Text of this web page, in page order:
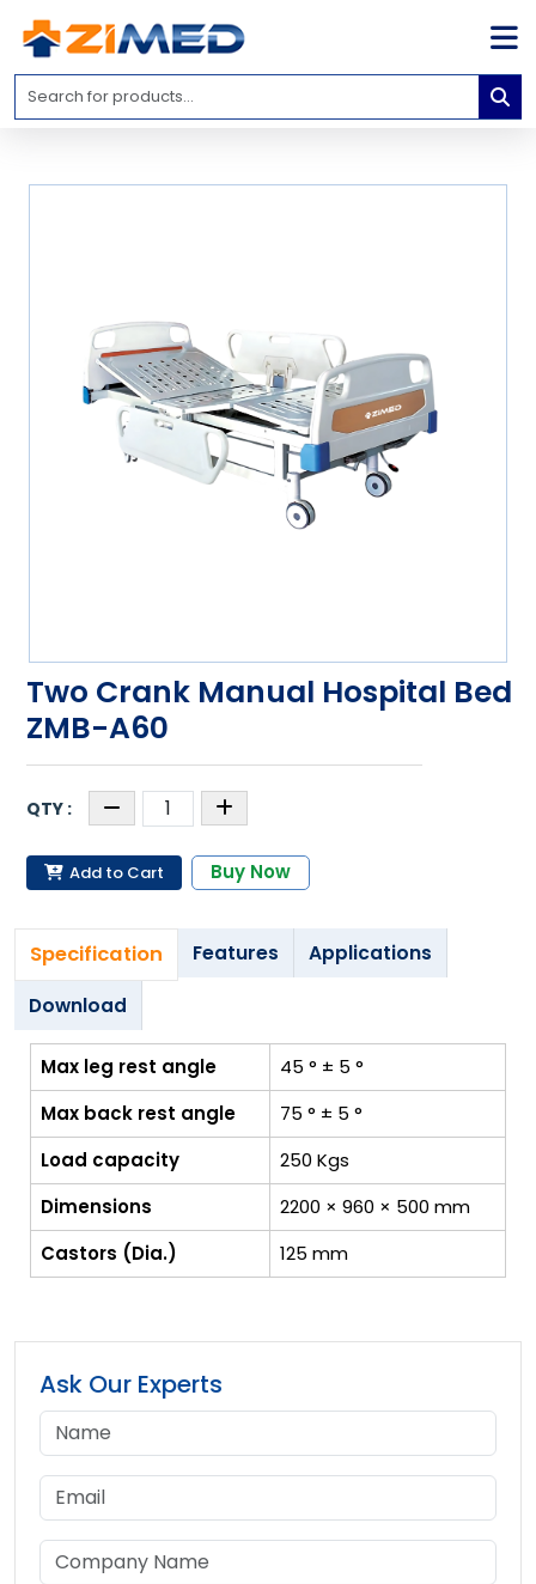
Home
Medical
Two Crank Manual Hospital Bed
ZMB-A60
Add to Cart Buy Now
Specification Features Applications
Download
Max leg rest angle
45 ° ± 5 °
Max back rest angle
75 ° ± 5 °
Load capacity
250 Kgs
Dimensions
2200 × 960 × 500 mm
Castors (Dia.)
125 mm
Ask Our Experts